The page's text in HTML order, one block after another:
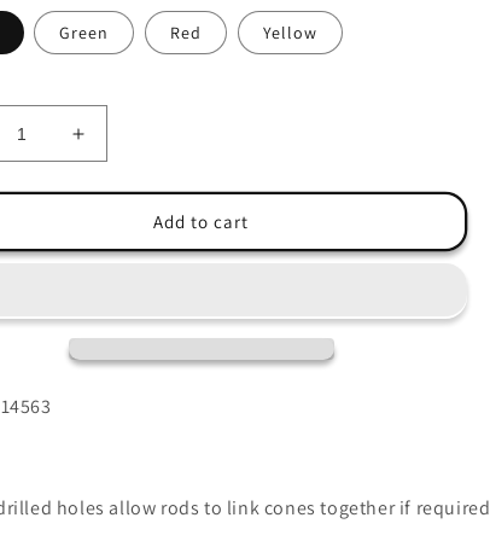
Green Red Yellow
Increase
quantity
for
Multicone
40cm
Add to cart
holes allow rods to link cones together if required